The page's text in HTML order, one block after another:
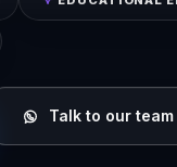
Talk to our team